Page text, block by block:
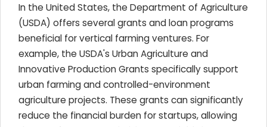
In the United States, the Department of Agriculture
(USDA) offers several grants and loan programs
beneficial for vertical farming ventures. For
example, the USDA's Urban Agriculture and
Innovative Production Grants specifically support
urban farming and controlled-environment
agriculture projects. These grants can significantly
reduce the financial burden for startups, allowing